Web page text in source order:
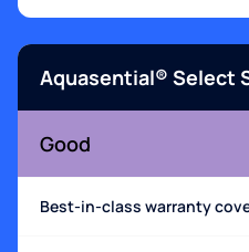
Aquasential® Select
Good
Best-in-class warranty